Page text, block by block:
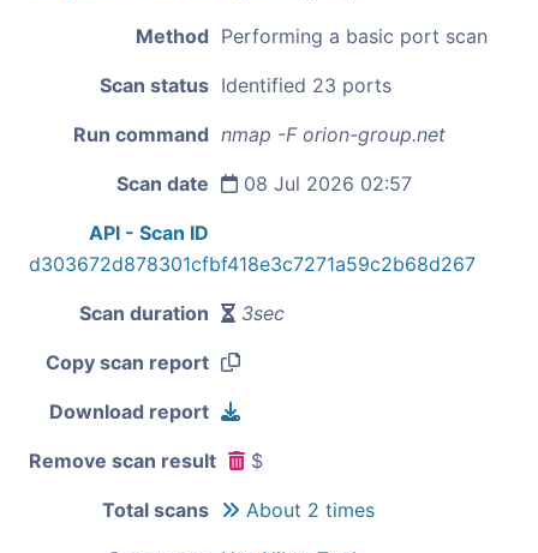
Method Performing a basic port scan
Scan status Identified 23 ports
Run command nmap -F orion-group.net
Scan date 08 Jul 2026 02:57
API - Scan ID
d303672d878301cfbf418e3c7271a59c2b68d267
Scan duration 3sec
Copy scan report
Download report
Remove scan result $
Total scans About 2 times